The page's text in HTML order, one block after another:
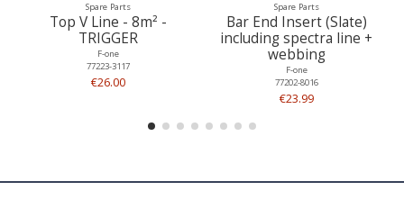
Spare Parts
Top V Line - 8m² -
TRIGGER
F-one
77223-3117
€26.00
Spare Parts
Bar End Insert (Slate)
including spectra line +
webbing
F-one
77202-8016
€23.99